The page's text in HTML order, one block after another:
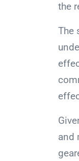
the
The
and